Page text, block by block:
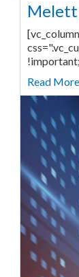
Melett
Read